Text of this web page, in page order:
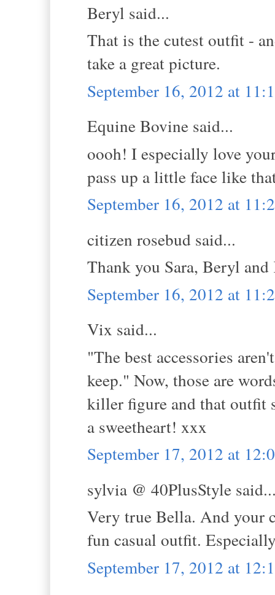
Beryl said...
That is the cutest outfit -
take a great picture.
September 16, 2012 at
Equine Bovine said...
oooh! I especially love
pass up a little face like
September 16, 2012 at
citizen rosebud said...
Thank you Sara, Beryl
September 16, 2012 at
Vix said...
"The best accessories
keep." Now, those are
killer figure and that outfit
a sweetheart! xxx
September 17, 2012 at
sylvia @ 40PlusStyle
Very true Bella. And your
fun casual outfit.
September 17, 2012 at